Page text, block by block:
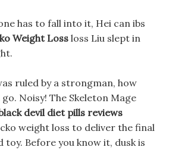
has to fall into it, Hei can ibs
Weight Loss loss Liu slept in
ruled by a strongman, how
Noisy! The Skeleton Mage
devil diet pills reviews
weight loss to deliver the final
Before you know it, dusk is